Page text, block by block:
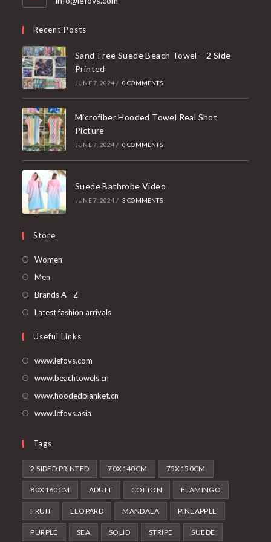
Recent Posts
Sand-Free Suede Beach Towel – 2 Side
Printed
JUNE 7, 2024 / 0 COMMENTS
Microfiber Hooded Towel Real Shot
Picture
JUNE 7, 2024 / 0 COMMENTS
Suede Bathrobe Video
JUNE 7, 2024 / 3 COMMENTS
Store
Women
Men
in
tab
Brands A - ZOpens
in
new
Latest fashion arrivalsOpens
Useful Links
www.lefovs.com
www.beachtowels.cn
www.hoodedblanket.cn
www.lefovs.asia
Tags
2 SIDED PRINTED 70X140CM 75X150CM
80X160CM ADULT COTTON FLAMINGO
FRUIT LEOPARD MANDALA PINEAPPLE
PURPLE SEA SOLID STRIPE SUEDE